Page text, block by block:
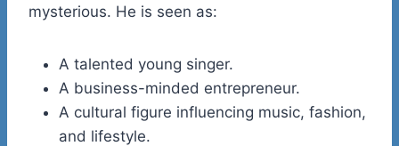
mysterious. He is seen as:
A talented young singer.
A business-minded entrepreneur.
A cultural figure influencing music, fashion,
and lifestyle.